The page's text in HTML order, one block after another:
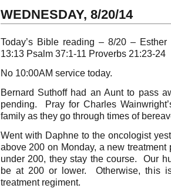
WEDNESDAY, 8/20/14
Today’s Bible reading – 8/20 –
13:13 Psalm 37:1-11 Proverbs 21:23-24
No 10:00AM service today.
Bernard Suthoff had an Aunt to pass
pending. Pray for Charles
family as they go through times of
Went with Daphne to the oncologist
above 200 on Monday, a new
under 200, they stay the course. Our
be at 200 or lower. Otherwise, this
treatment regiment.